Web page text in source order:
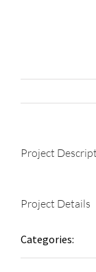
Project
Project Details
Categories: